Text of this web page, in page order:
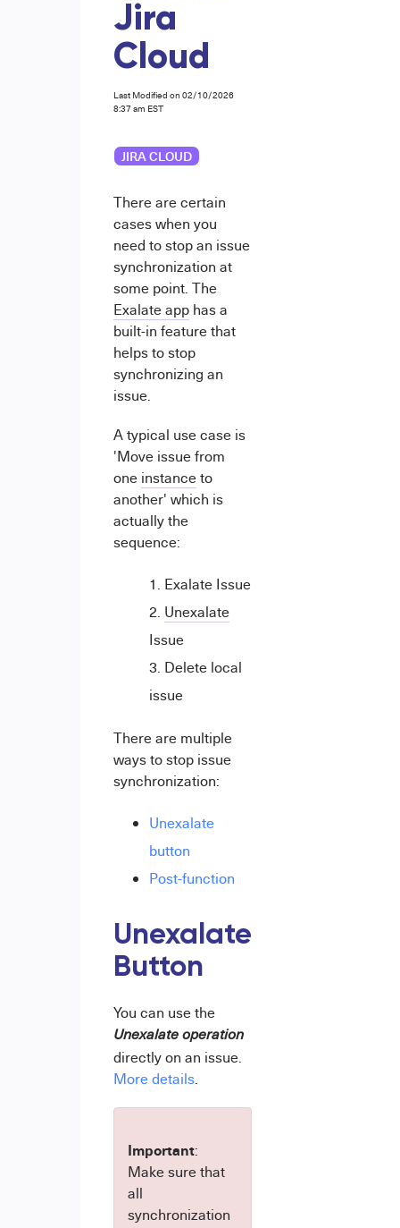
Jira
Cloud
Last Modified on 02/10/2026
8:37 am EST
JIRA CLOUD
There are certain
cases when you
need to stop an issue
synchronization at
some point. The
Exalate app has a
built-in feature that
helps to stop
synchronizing an
issue.
A typical use case is
'Move issue from
one instanceto
another' which is
actually the
sequence:
Exalate Issue
Unexalate
Issue
Delete local
issue
There are multiple
ways to stop issue
synchronization:
Unexalate
button
Post-function
Unexalate
Button
You can use the
Unexalate operation
directly on an issue.
More details.
Important:
Make sure that
all
synchronization